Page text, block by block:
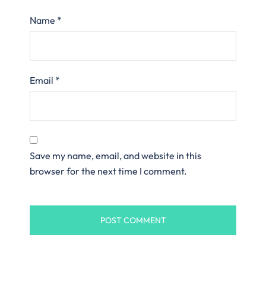
Name *
Email *
Save my name, email, and website in this
browser for the next time I comment.